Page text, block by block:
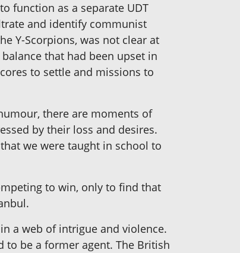
function as a separate UDT
and identify communist
Y-Scorpions, was not clear at
that had been upset in
to settle and missions to
there are moments of
by their loss and desires.
we were taught in school to
to win, only to find that
a web of intrigue and violence.
to be a former agent. The British